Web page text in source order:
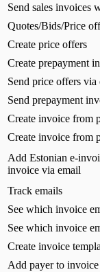
Send sales invoices
Quotes/Bids/Price
Create price offers
Create prepayment
Send price offers via
Send prepayment
Create invoice from
Create invoice from
Add Estonian e-
invoice via email
Track emails
See which invoice
See which invoice
Create invoice
Add payer to invoice